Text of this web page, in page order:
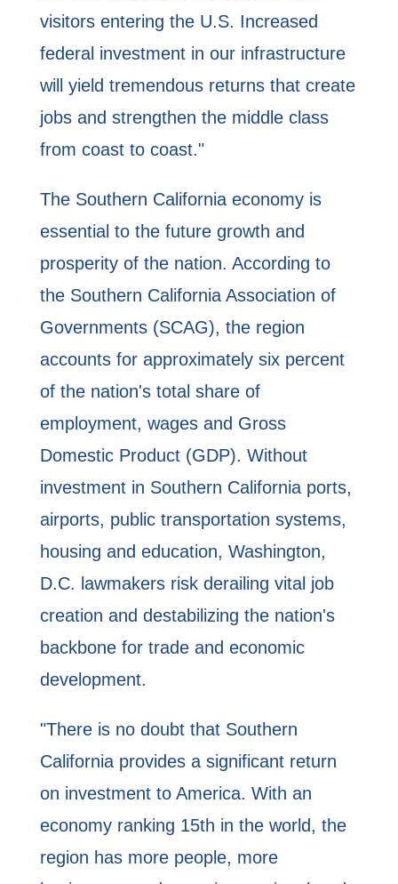
visitors entering the U.S. Increased
federal investment in our infrastructure
will yield tremendous returns that create
jobs and strengthen the middle class
from coast to coast."
The Southern California economy is
essential to the future growth and
prosperity of the nation. According to
the Southern California Association of
Governments (SCAG), the region
accounts for approximately six percent
of the nation's total share of
employment, wages and Gross
Domestic Product (GDP). Without
investment in Southern California ports,
airports, public transportation systems,
housing and education, Washington,
D.C. lawmakers risk derailing vital job
creation and destabilizing the nation's
backbone for trade and economic
development.
"There is no doubt that Southern
California provides a significant return
on investment to America. With an
economy ranking 15th in the world, the
region has more people, more